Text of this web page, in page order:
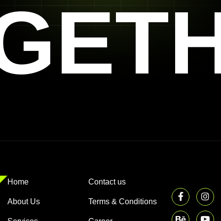
Home
About Us
Contact us
Terms & Conditions